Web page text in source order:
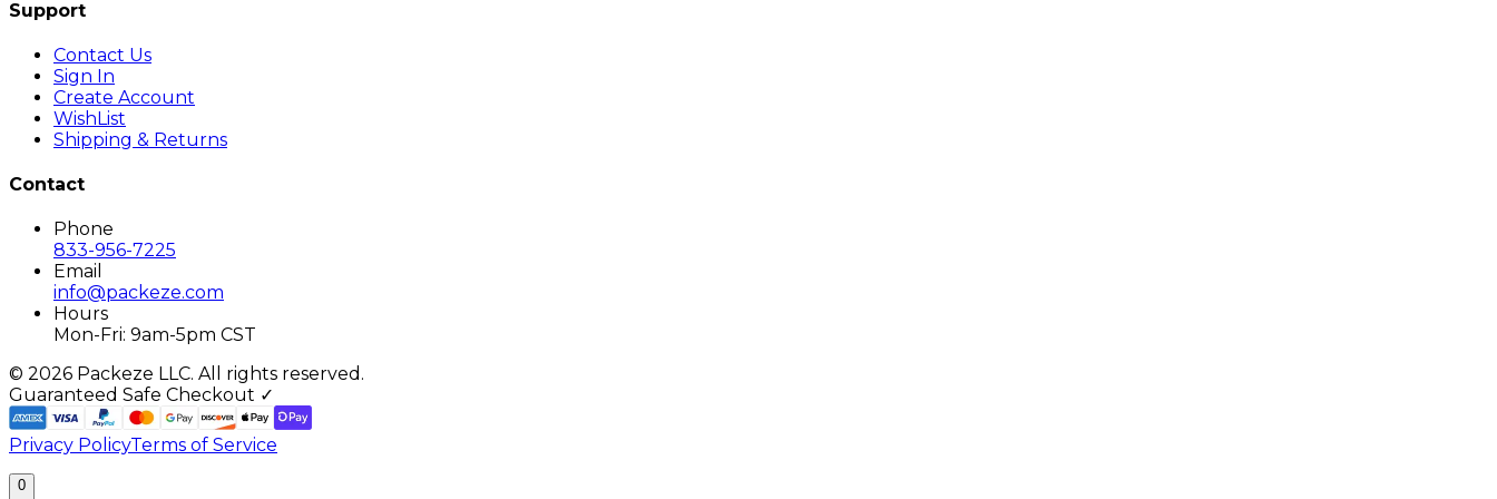
Support
Contact Us
Sign In
Create Account
WishList
Shipping & Returns
Contact
Phone
833-956-7225
Email
info@packeze.com
Hours
Mon-Fri: 9am-5pm CST
© 2026 Packeze LLC. All rights reserved.
Guaranteed Safe Checkout ✓
Privacy PolicyTerms of Service
0